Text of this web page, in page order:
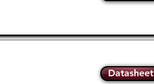
Datasheet